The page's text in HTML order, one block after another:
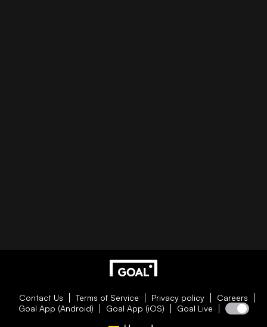
Contact Us Terms of Service Privacy policy
Careers
Goal App (Android)
Goal App (iOS) Goal Live